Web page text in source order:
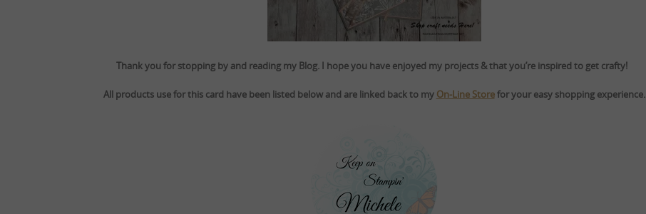
Thank you for stopping by and reading my Blog. I hope you have enjoyed my projects & that you’re inspired to get crafty!
All products use for this card have been listed below and are linked back to my On-Line Storefor your easy shopping experience.